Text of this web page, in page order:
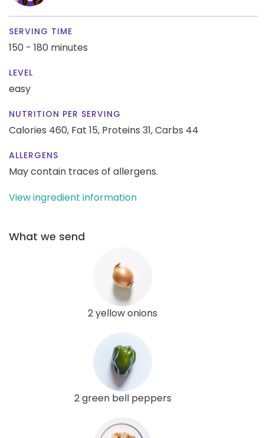
SERVING TIME
150 - 180 minutes
LEVEL
easy
NUTRITION PER SERVING
Calories 460, Fat 15, Proteins 31,Carbs 44
ALLERGENS
May contain traces of allergens.
View ingredient information
What we send
2 yellow onions
2 green bell peppers